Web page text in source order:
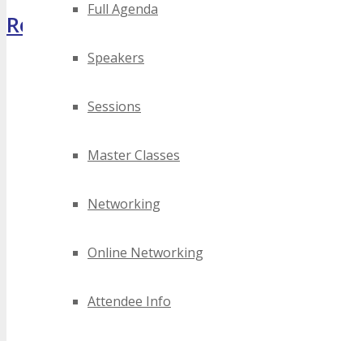
Full Agenda
Speakers
Sessions
Master Classes
Networking
Online Networking
Attendee Info
Register Now